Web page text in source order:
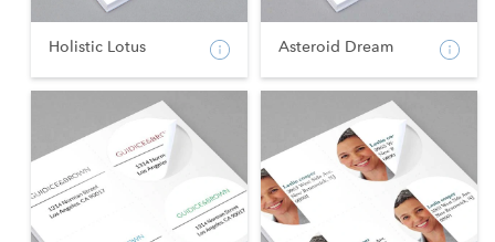
Holistic Lotus Asteroid Dream